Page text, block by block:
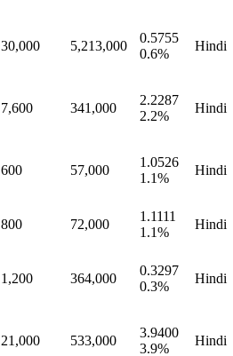
30,000 5,213,000
0.5755
0.6%
Hindi
7,600 341,000
2.2287
2.2%
Hindi
600 57,000
1.0526
1.1%
Hindi
800 72,000
1.1111
1.1%
Hindi
1,200 364,000
0.3297
0.3%
Hindi
21,000 533,000
3.9400
3.9%
Hindi